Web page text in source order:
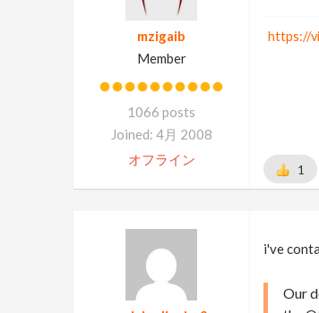
mzigaib
Member
1066 posts
Joined: 4月 2008
オフライン
https://
1
i've
Our